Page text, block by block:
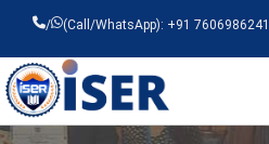
/ (Call/WhatsApp): +91 7606986241
Universal - go to homepage